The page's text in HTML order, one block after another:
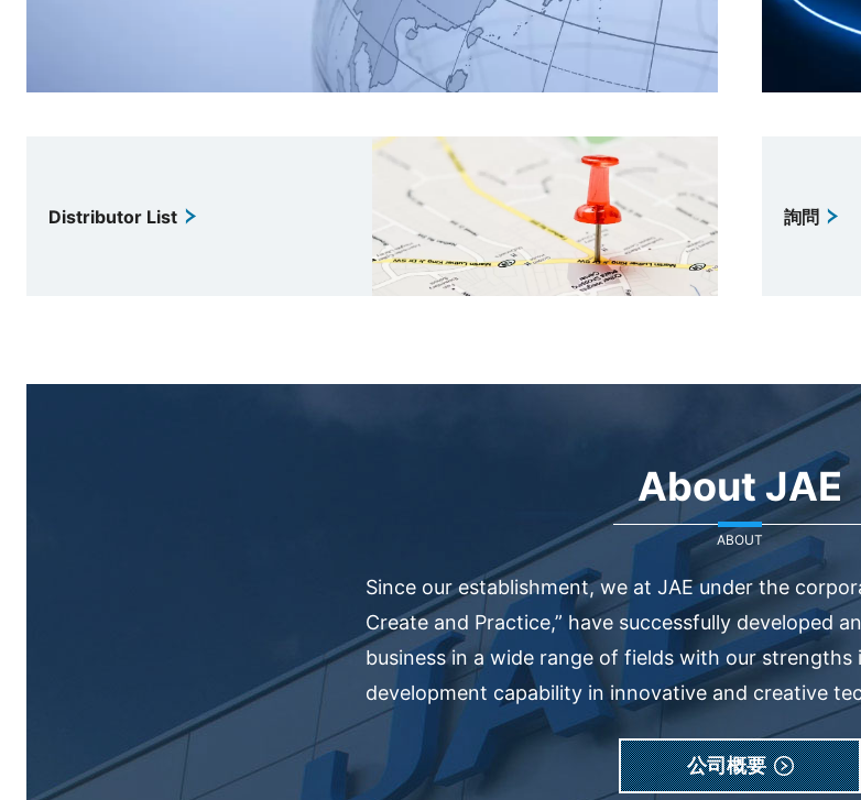
Distributor List 詢問
About JAE
ABOUT
Since our establishment, we at JAE under the
Create and Practice,” have successfully developed
business in a wide range of fields with our strengths
development capability in innovative and creative
公司概要